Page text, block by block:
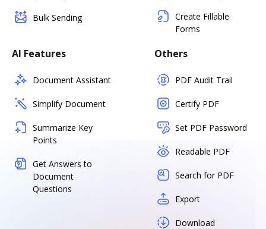
Bulk Sending
Create Fillable
Forms
AI Features
Document Assistant
Simplify Document
Summarize Key
Points
Get Answers to
Document
Questions
Others
PDF Audit Trail
Certify PDF
Set PDF Password
Readable PDF
Search for PDF
Export
Download